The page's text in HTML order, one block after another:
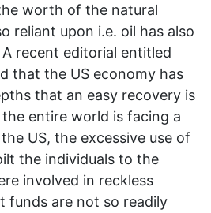
worth of the natural
reliant upon i.e. oil has also
recent editorial entitled
that the US economy has
that an easy recovery is
entire world is facing a
US, the excessive use of
the individuals to the
involved in reckless
funds are not so readily